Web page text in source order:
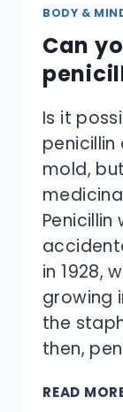
BODY &
Can
Is it
mold,
in 1928,
growing
the
then,
READ